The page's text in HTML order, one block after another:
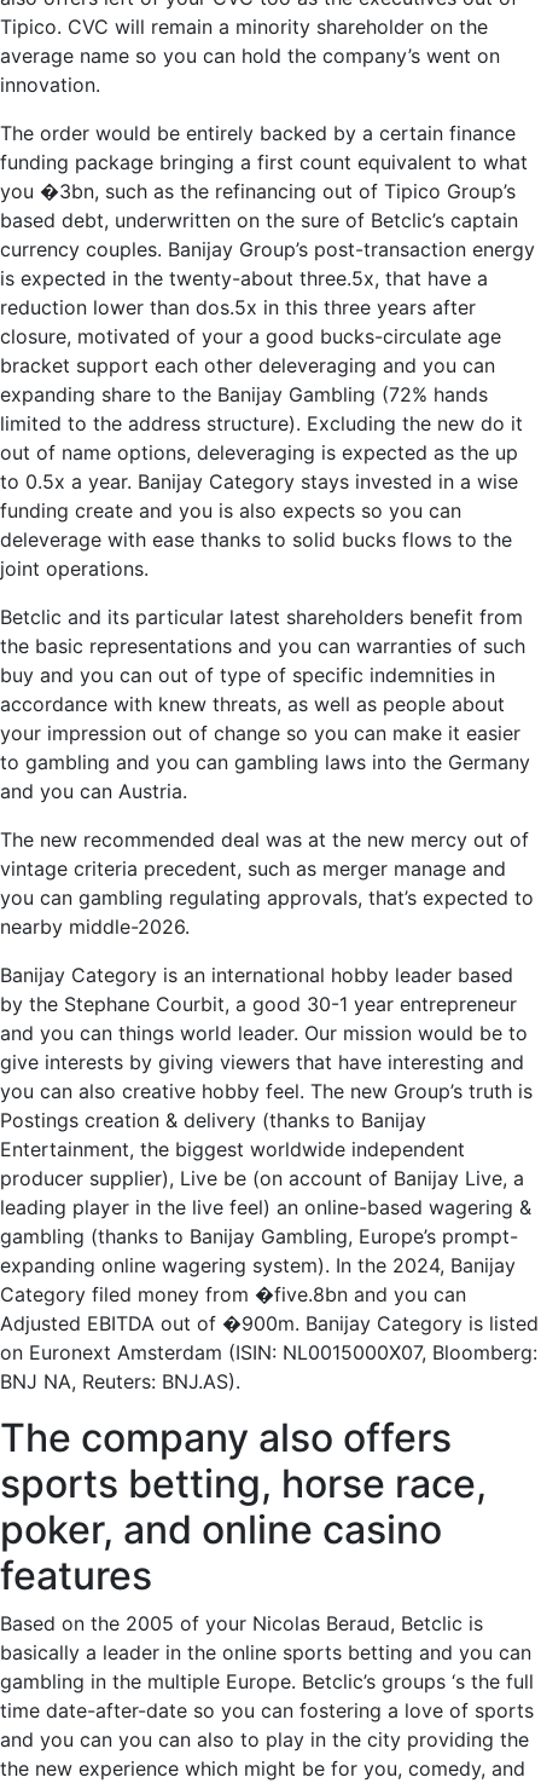
Tipico. CVC will remain a minority shareholder on the
average name so you can hold the company’s went on
innovation.
The order would be entirely backed by a certain finance
funding package bringing a first count equivalent to what
you �3bn, such as the refinancing out of Tipico Group’s
based debt, underwritten on the sure of Betclic’s captain
currency couples. Banijay Group’s post-transaction energy
is expected in the twenty-about three.5x, that have a
reduction lower than dos.5x in this three years after
closure, motivated of your a good bucks-circulate age
bracket support each other deleveraging and you can
expanding share to the Banijay Gambling (72% hands
limited to the address structure). Excluding the new do it
out of name options, deleveraging is expected as the up
to 0.5x a year. Banijay Category stays invested in a wise
funding create and you is also expects so you can
deleverage with ease thanks to solid bucks flows to the
joint operations.
Betclic and its particular latest shareholders benefit from
the basic representations and you can warranties of such
buy and you can out of type of specific indemnities in
accordance with knew threats, as well as people about
your impression out of change so you can make it easier
to gambling and you can gambling laws into the Germany
and you can Austria.
The new recommended deal was at the new mercy out of
vintage criteria precedent, such as merger manage and
you can gambling regulating approvals, that’s expected to
nearby middle-2026.
Banijay Category is an international hobby leader based
by the Stephane Courbit, a good 30-1 year entrepreneur
and you can things world leader. Our mission would be to
give interests by giving viewers that have interesting and
you can also creative hobby feel. The new Group’s truth is
Postings creation & delivery (thanks to Banijay
Entertainment, the biggest worldwide independent
producer supplier), Live be (on account of Banijay Live, a
leading player in the live feel) an online-based wagering &
gambling (thanks to Banijay Gambling, Europe’s prompt-
expanding online wagering system). In the 2024, Banijay
Category filed money from �five.8bn and you can
Adjusted EBITDA out of �900m. Banijay Category is listed
on Euronext Amsterdam (ISIN: NL0015000X07, Bloomberg:
BNJ NA, Reuters: BNJ.AS).
The company also offers
sports betting, horse race,
poker, and online casino
features
Based on the 2005 of your Nicolas Beraud, Betclic is
basically a leader in the online sports betting and you can
gambling in the multiple Europe. Betclic’s groups ‘s the full
time date-after-date so you can fostering a love of sports
and you can you can also to play in the city providing the
the new experience which might be for you, comedy, and